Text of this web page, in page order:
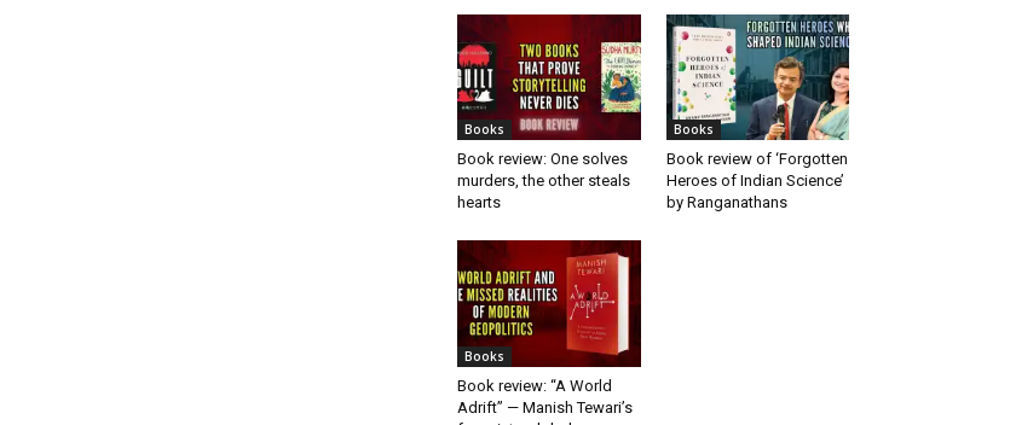
Books
Book review: One solves
murders, the other steals
hearts
Books
Book review of ‘Forgotten
Heroes of Indian Science’
by Ranganathans
Books
Book review: “A World
Adrift” — Manish Tewari’s